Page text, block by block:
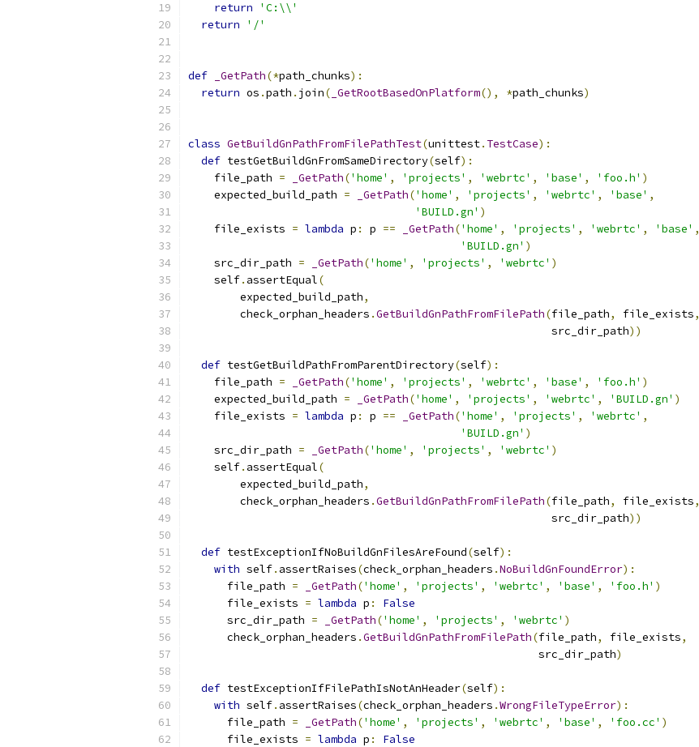
return
'C:\\'
return
'/'
def _GetPath(*path_chunks):
return os .path . join( _GetRootBasedOnPlatform(), *path_chunks)
class GetBuildGnPathFromFilePathTest(unittest. TestCase):
def testGetBuildGnFromSameDirectory(self):
    file_path
= _GetPath('home' , 'projects' , 'webrtc' , 'base' , 'foo.h' )
    expected_build_path
= _GetPath('home' , 'projects' , 'webrtc' , 'base' ,
'BUILD.gn' )
    file_exists
= lambda p : p == _GetPath('home' , 'projects' , 'webrtc' , 'base' ,
'BUILD.gn' )
    src_dir_path
= _GetPath('home' , 'projects' , 'webrtc' )
    self
. assertEqual(
        expected_build_path
,
        check_orphan_headers
.GetBuildGnPathFromFilePath(file_path, file_exists,
                                                        src_dir_path
))
def testGetBuildPathFromParentDirectory(self):
    file_path
= _GetPath('home' , 'projects' , 'webrtc' , 'base' , 'foo.h' )
    expected_build_path
= _GetPath('home' , 'projects' , 'webrtc' , 'BUILD.gn' )
    file_exists
= lambda p : p == _GetPath('home' , 'projects' , 'webrtc' ,
'BUILD.gn' )
    src_dir_path
= _GetPath('home' , 'projects' , 'webrtc' )
    self
. assertEqual(
        expected_build_path
,
        check_orphan_headers
.GetBuildGnPathFromFilePath(file_path, file_exists,
                                                        src_dir_path
))
def testExceptionIfNoBuildGnFilesAreFound(self):
with self. assertRaises(check_orphan_headers .NoBuildGnFoundError):
      file_path
= _GetPath('home' , 'projects' , 'webrtc' , 'base' , 'foo.h' )
      file_exists
= lambda p :
False
      src_dir_path
= _GetPath('home' , 'projects' , 'webrtc' )
      check_orphan_headers
.GetBuildGnPathFromFilePath(file_path, file_exists,
                                                      src_dir_path
)
def testExceptionIfFilePathIsNotAnHeader(self):
with self. assertRaises(check_orphan_headers .WrongFileTypeError):
      file_path
= _GetPath('home' , 'projects' , 'webrtc' , 'base' , 'foo.cc' )
      file_exists
= lambda p :
False